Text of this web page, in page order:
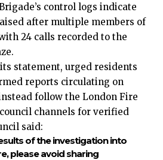
control logs indicate
after multiple members of
24 calls recorded to the
statement, urged residents
reports circulating on
follow the London Fire
channels for verified
said:
of the investigation into
please avoid sharing